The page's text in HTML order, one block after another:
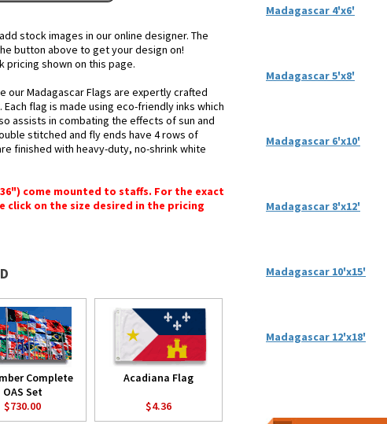
stock images in our online designer. The
button above to get your design on!
shown on this page.
our Madagascar Flags are expertly crafted
flag is made using eco-friendly inks which
assists in combating the effects of sun and
stitched and fly ends have 4 rows of
finished with heavy-duty, no-shrink white
come mounted to staffs. For the exact
click on the size desired in the pricing
Complete
OAS Set
$730.00
Acadiana Flag
$4.36
Madagascar 4'x6'
Madagascar 5'x8'
Madagascar 6'x10'
Madagascar 8'x12'
Madagascar 10'x15'
Madagascar 12'x18'